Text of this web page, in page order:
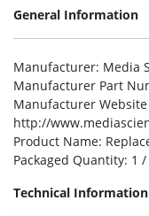
General Information
Manufacturer: Media
Manufacturer Part
Manufacturer
http://
Product Name:
Packaged Quantity: 1 /
Technical Information